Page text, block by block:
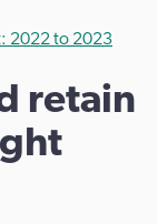
2022 to 2023
retain